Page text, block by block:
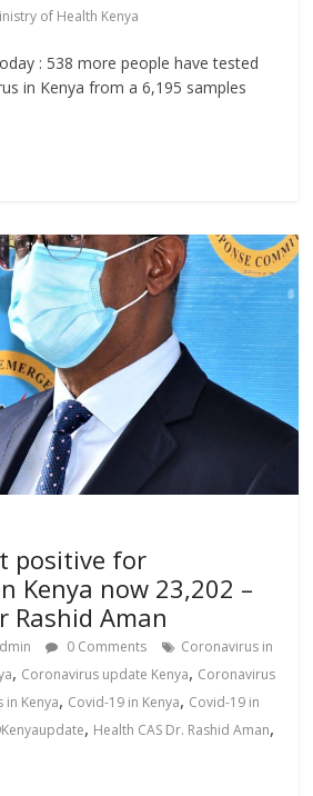
of Health Kenya
: 538 more people have tested
in Kenya from a 6,195 samples
positive for
Kenya now 23,202 –
Rashid Aman
0 Comments
Coronavirus in
, Coronavirus update Kenya, Coronavirus
in Kenya, Covid-19 in Kenya, Covid-19 in
, Health CAS Dr. Rashid Aman,